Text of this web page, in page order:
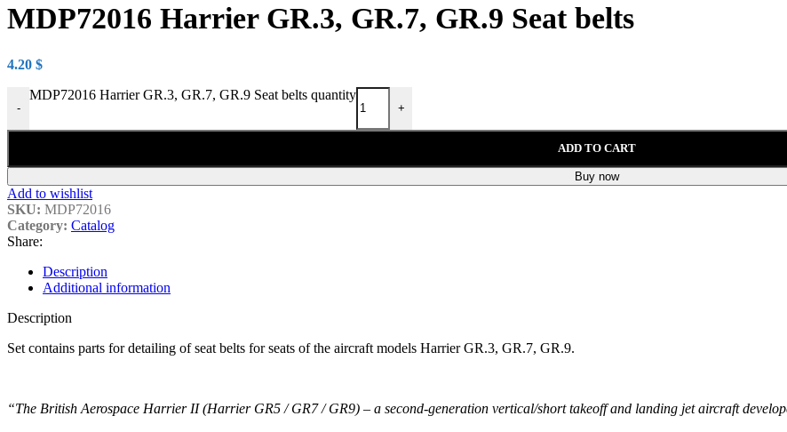
MDP72016 Harrier GR.3, GR.7, GR.9 Seat belts
4.20 $
-
MDP72016 Harrier GR.3, GR.7, GR.9 Seat belts quantity
+
ADD TO CART
Buy now
Add to wishlist
SKU: MDP72016
Category: Catalog
Share:
Description
Additional information
Description
Set contains parts for detailing of seat belts for seats of the aircraft models Harrier GR.3, GR.7, GR.9.
“The British Aerospace Harrier II (Harrier GR5 / GR7 / GR9) – a second-generation vertical/short takeoff and landing jet aircraft